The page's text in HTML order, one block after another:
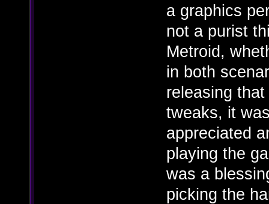
a graphics
not a purist
Metroid,
in both
releasing
tweaks, it
appreciated
playing the
was a
picking the